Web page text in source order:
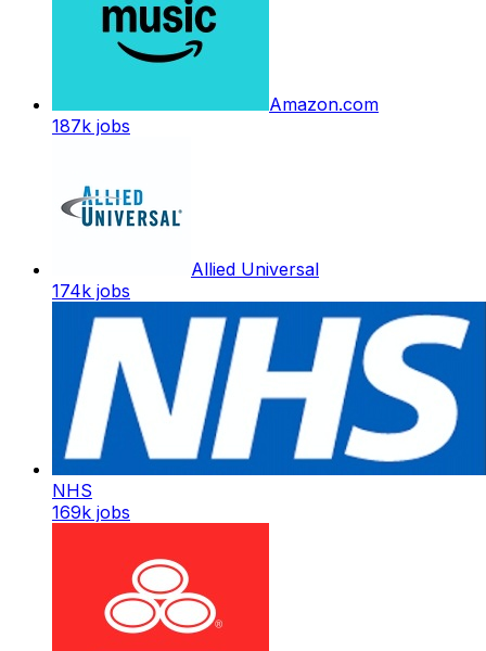
Amazon.com
187k jobs
Allied Universal
174k jobs
NHS
169k jobs